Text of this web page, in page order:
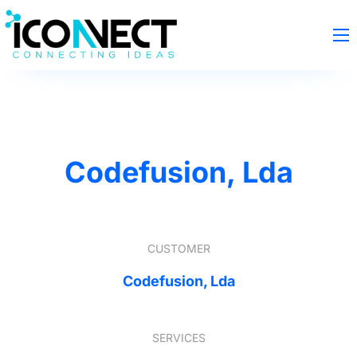
Codefusion, Lda
CUSTOMER
Codefusion, Lda
SERVICES